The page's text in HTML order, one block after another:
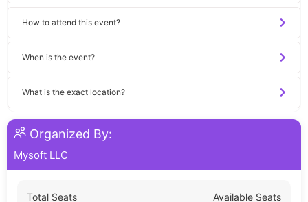
How to attend this event?
When is the event?
What is the exact location?
Organized By:
Mysoft LLC
Total Seats
Available Seats